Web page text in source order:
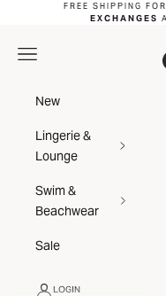
Skip to contentFREE SHIPPING
EXCHANGES
NAVIGATION MENU
New
Lingerie &
Lounge
Swim &
Beachwear
Sale
LOGIN